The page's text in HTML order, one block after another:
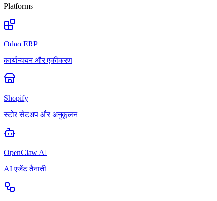
Platforms
Odoo ERP
कार्यान्वयन और एकीकरण
Shopify
स्टोर सेटअप और अनुकूलन
OpenClaw AI
AI एजेंट तैनाती